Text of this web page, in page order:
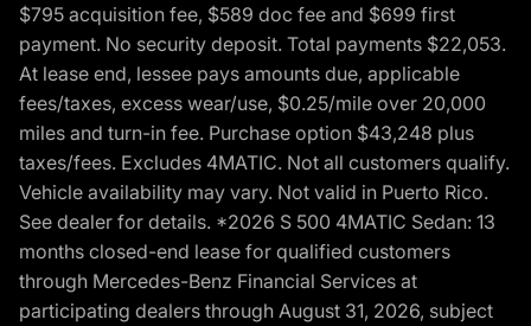
$795 acquisition fee, $589 doc fee and $699 first
payment. No security deposit. Total payments $22,053.
At lease end, lessee pays amounts due, applicable
fees/taxes, excess wear/use, $0.25/mile over 20,000
miles and turn-in fee. Purchase option $43,248 plus
taxes/fees. Excludes 4MATIC. Not all customers qualify.
Vehicle availability may vary. Not valid in Puerto Rico.
See dealer for details. *2026 S 500 4MATIC Sedan: 13
months closed-end lease for qualified customers
through Mercedes-Benz Financial Services at
participating dealers through August 31, 2026, subject